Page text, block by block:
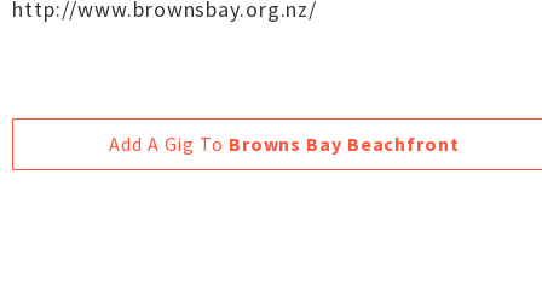
http://www.brownsbay.org.nz/
Add A Gig To Browns Bay Beachfront